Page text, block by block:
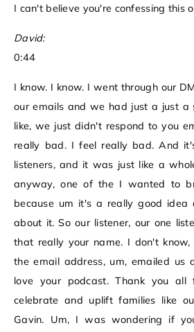
I can't believe you're confessing this
David:
0:44
I know. I know. I went through our
our emails and we had just a just a
like, we just didn't respond to you
really bad. I feel really bad. And
listeners, and it was just like a
anyway, one of the I wanted to
because um it's a really good
about it. So our listener, our one
that really your name. I don't
the email address, um, emailed us
love your podcast. Thank you
celebrate and uplift families like
Gavin. Um, I was wondering if